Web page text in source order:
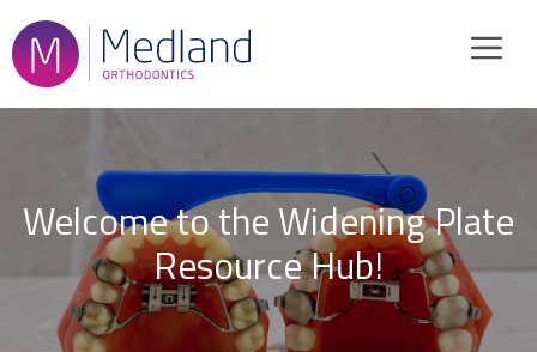
to
content
Welcome to the Widening Plate
Resource Hub!